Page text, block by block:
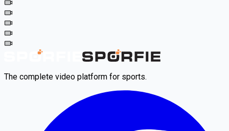
The complete video platform for sports.